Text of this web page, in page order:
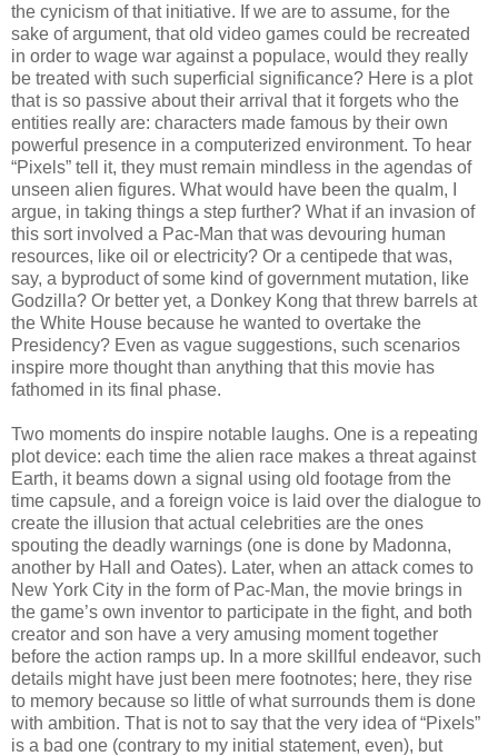
the cynicism of that initiative. If we are to assume, for the
sake of argument, that old video games could be recreated
in order to wage war against a populace, would they really
be treated with such superficial significance? Here is a plot
that is so passive about their arrival that it forgets who the
entities really are: characters made famous by their own
powerful presence in a computerized environment. To hear
“Pixels” tell it, they must remain mindless in the agendas of
unseen alien figures. What would have been the qualm, I
argue, in taking things a step further? What if an invasion of
this sort involved a Pac-Man that was devouring human
resources, like oil or electricity? Or a centipede that was,
say, a byproduct of some kind of government mutation, like
Godzilla? Or better yet, a Donkey Kong that threw barrels at
the White House because he wanted to overtake the
Presidency? Even as vague suggestions, such scenarios
inspire more thought than anything that this movie has
fathomed in its final phase.
Two moments do inspire notable laughs. One is a repeating
plot device: each time the alien race makes a threat against
Earth, it beams down a signal using old footage from the
time capsule, and a foreign voice is laid over the dialogue to
create the illusion that actual celebrities are the ones
spouting the deadly warnings (one is done by Madonna,
another by Hall and Oates). Later, when an attack comes to
New York City in the form of Pac-Man, the movie brings in
the game’s own inventor to participate in the fight, and both
creator and son have a very amusing moment together
before the action ramps up. In a more skillful endeavor, such
details might have just been mere footnotes; here, they rise
to memory because so little of what surrounds them is done
with ambition. That is not to say that the very idea of “Pixels”
is a bad one (contrary to my initial statement, even), but